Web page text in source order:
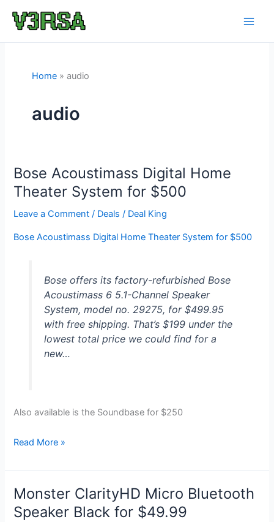
Home audio
audio
Bose Acoustimass Digital Home
Theater System for $500
Leave a Comment / Deals / Deal King
Bose Acoustimass Digital Home Theater System for $500
Bose offers its factory-refurbished Bose
Acoustimass 6 5.1-Channel Speaker
System, model no. 29275, for $499.95
with free shipping. That’s $199 under the
lowest total price we could find for a
new…
Also available is the Soundbase for $250
Bose
Digital
Home
Theater
System
Read More »
Monster ClarityHD Micro Bluetooth
Speaker Black for $49.99